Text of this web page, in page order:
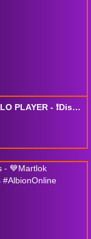
[ 3X DROPS ON 🎁] APENAS UM SOLO PLAYER - ❗Discord ❗Pix ❗Exit ❗Paypal